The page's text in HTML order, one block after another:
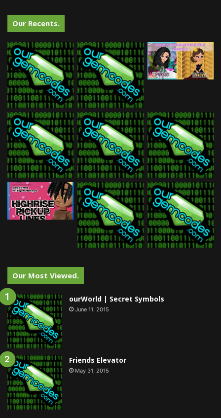
Our Recents.
Our Most Viewed.
ourWorld | Secret Symbols
June 11, 2015
Friends Elevator
May 31, 2015